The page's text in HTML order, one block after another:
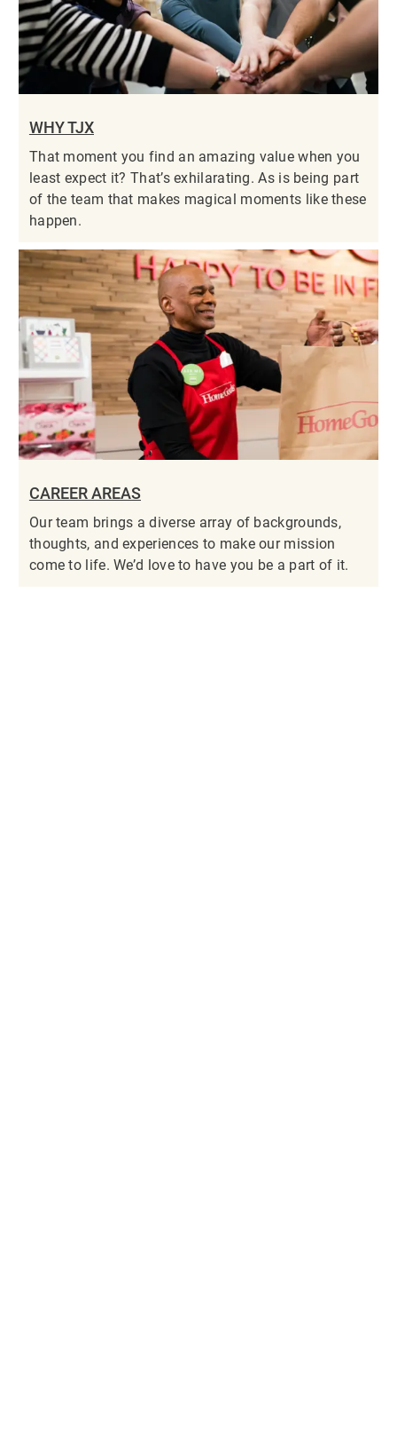
WHY TJX
That moment you find an amazing value when you
least expect it? That’s exhilarating. As is being part
of the team that makes magical moments like these
happen.
CAREER AREAS
Our team brings a diverse array of backgrounds,
thoughts, and experiences to make our mission
come to life. We’d love to have you be a part of it.